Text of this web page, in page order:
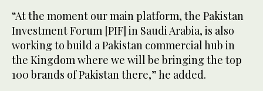
“At the moment our main platform, the Pakistan
Investment Forum [PIF] in Saudi Arabia, is also
working to build a Pakistan commercial hub in
the Kingdom where we will be bringing the top
100 brands of Pakistan there,” he added.